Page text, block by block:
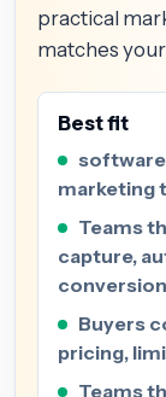
practical
matches
Best fit
marketing
Teams
capture,
Buyers
pricing,
Teams